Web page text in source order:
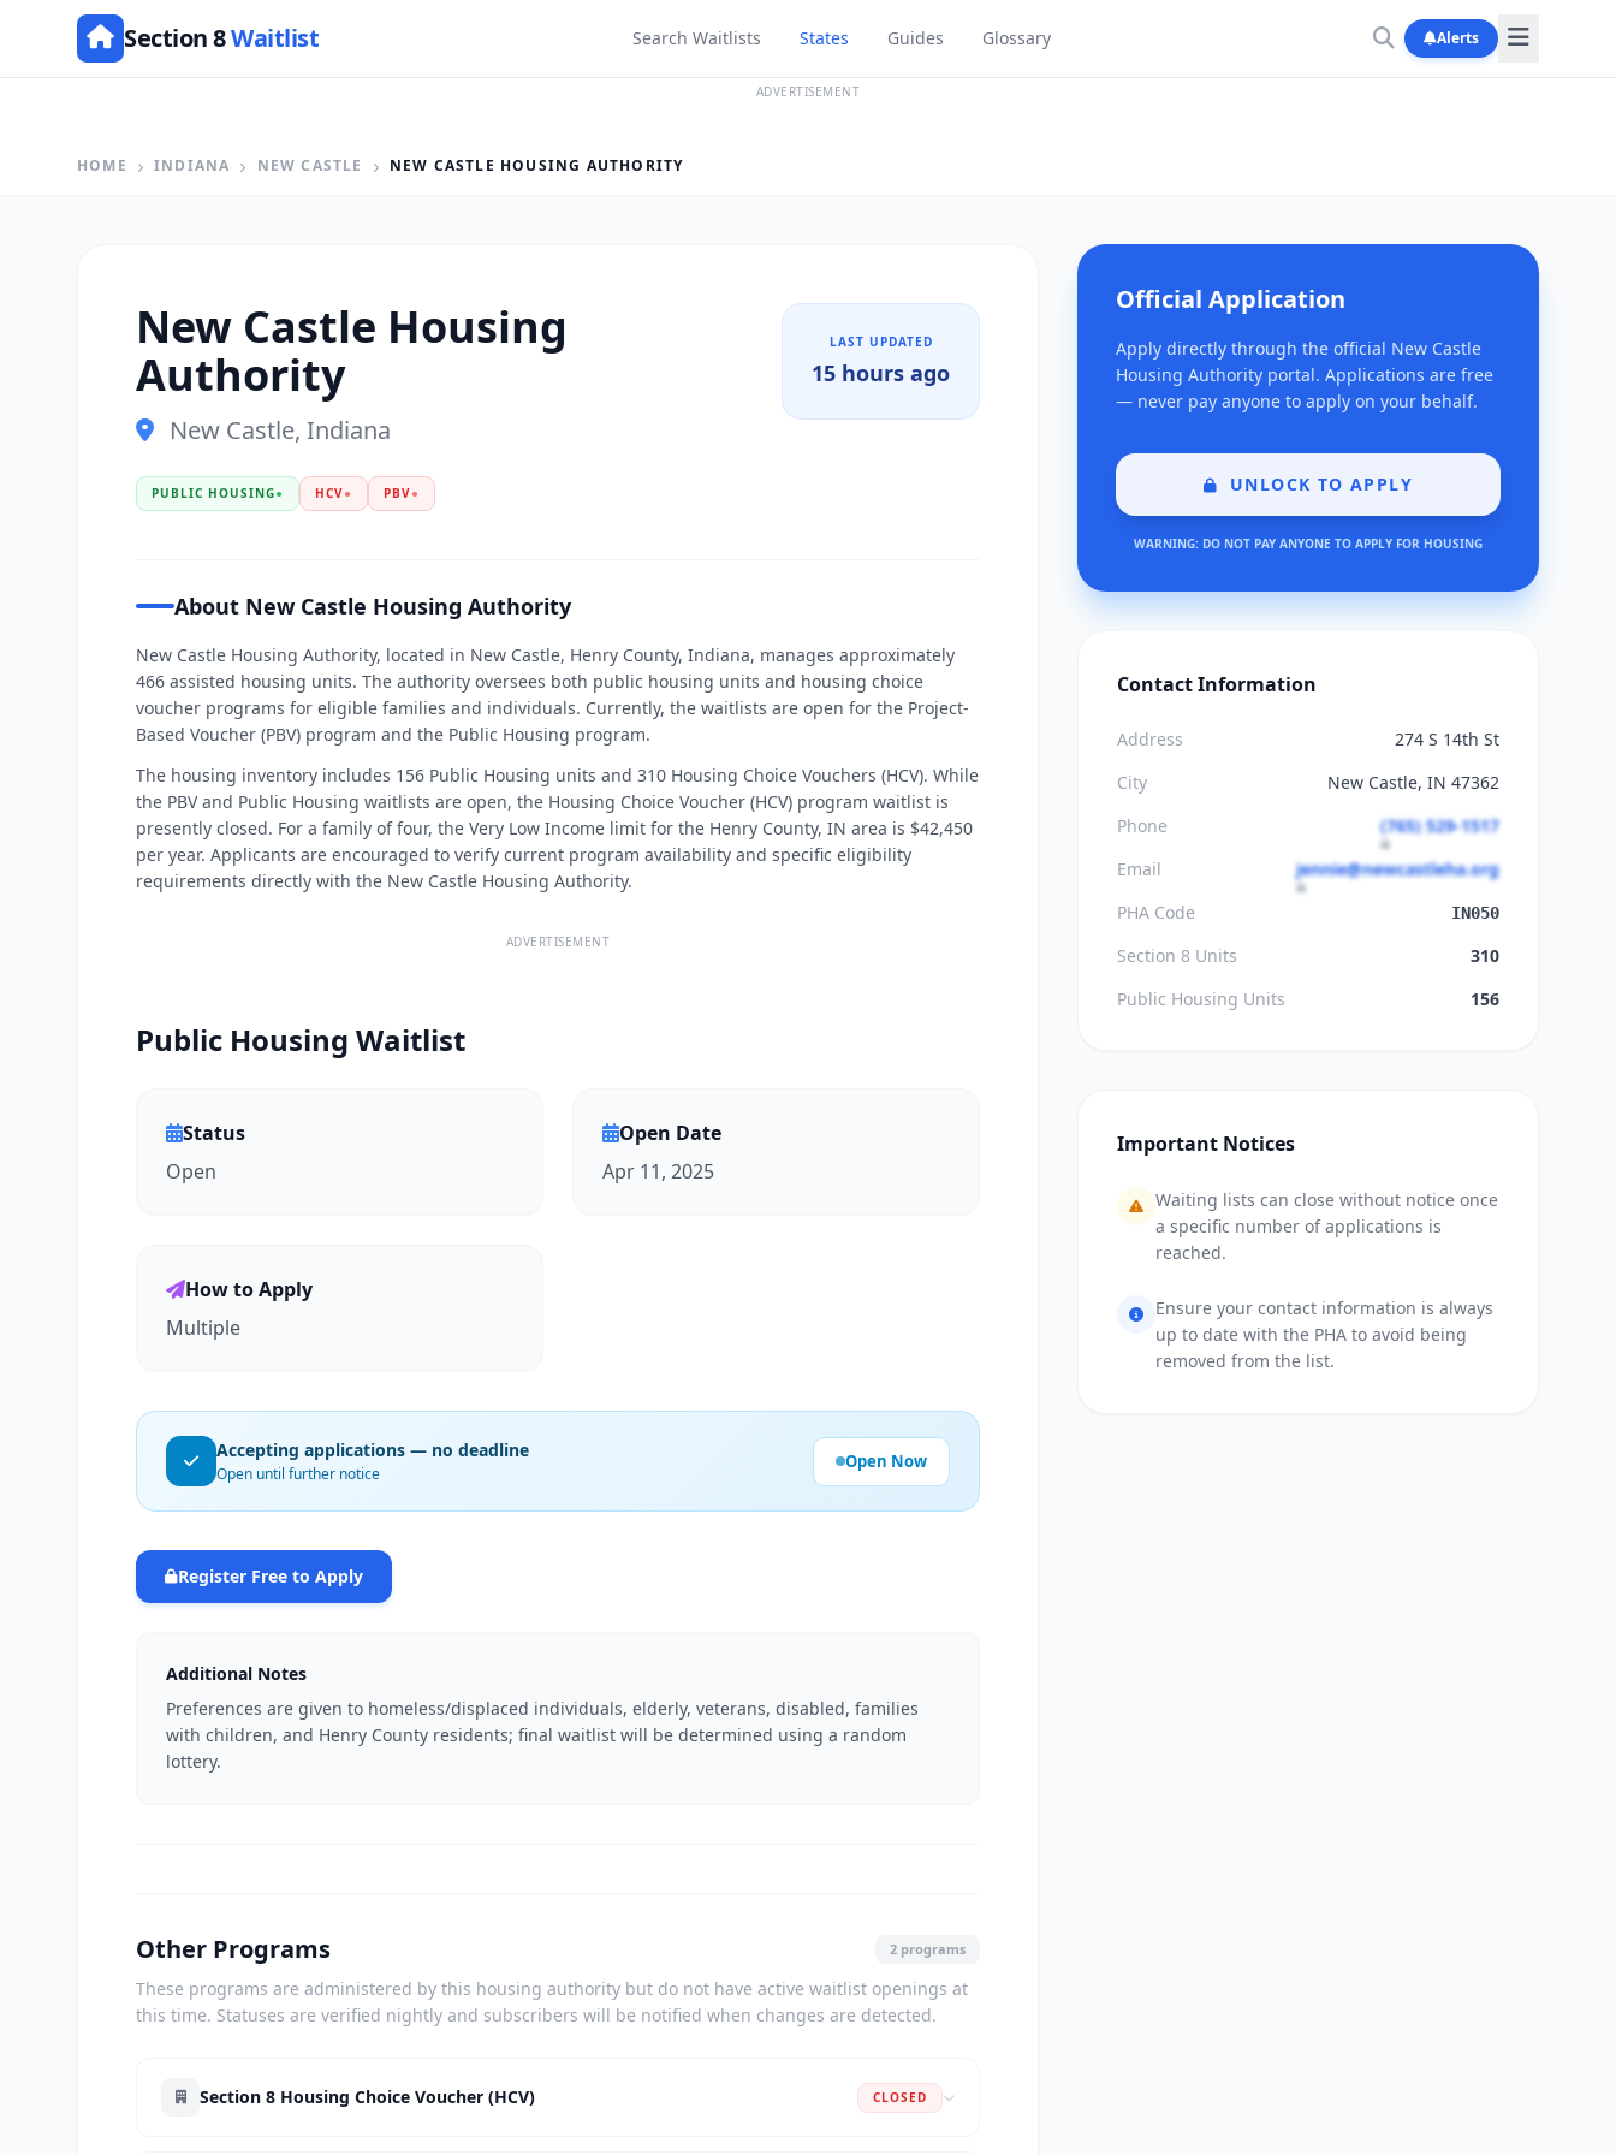
Section 8Waitlist Search Waitlists States Guides Glossary Alerts
ADVERTISEMENT
HOME INDIANA NEW CASTLE NEW CASTLE HOUSING AUTHORITY
New Castle Housing
Authority
New Castle, Indiana
PUBLIC HOUSING● HCV● PBV●
LAST UPDATED
15 hours ago
About New Castle Housing Authority
New Castle Housing Authority, located in New Castle, Henry County, Indiana, manages approximately
466 assisted housing units. The authority oversees both public housing units and housing choice
voucher programs for eligible families and individuals. Currently, the waitlists are open for the Project-
Based Voucher (PBV) program and the Public Housing program.
The housing inventory includes 156 Public Housing units and 310 Housing Choice Vouchers (HCV). While
the PBV and Public Housing waitlists are open, the Housing Choice Voucher (HCV) program waitlist is
presently closed. For a family of four, the Very Low Income limit for the Henry County, IN area is $42,450
per year. Applicants are encouraged to verify current program availability and specific eligibility
requirements directly with the New Castle Housing Authority.
ADVERTISEMENT
Public Housing Waitlist
Status
Open
Open Date
Apr 11, 2025
How to Apply
Multiple
Accepting applications — no deadline
Open until further notice
Open Now
Register Free to Apply
Additional Notes
Preferences are given to homeless/displaced individuals, elderly, veterans, disabled, families
with children, and Henry County residents; final waitlist will be determined using a random
lottery.
Other Programs 2 programs
These programs are administered by this housing authority but do not have active waitlist openings at
this time. Statuses are verified nightly and subscribers will be notified when changes are detected.
Section 8 Housing Choice Voucher (HCV) CLOSED
Official Application
Apply directly through the official New Castle
Housing Authority portal. Applications are free
— never pay anyone to apply on your behalf.
UNLOCK TO APPLY
WARNING: DO NOT PAY ANYONE TO APPLY FOR HOUSING
Contact Information
Address
274 S 14th St
City
New Castle, IN 47362
Phone
(765) 529-1517
Email
jennie@newcastleha.org
PHA Code
IN050
Section 8 Units
310
Public Housing Units
156
Important Notices
Waiting lists can close without notice once
a specific number of applications is
reached.
Ensure your contact information is always
up to date with the PHA to avoid being
removed from the list.